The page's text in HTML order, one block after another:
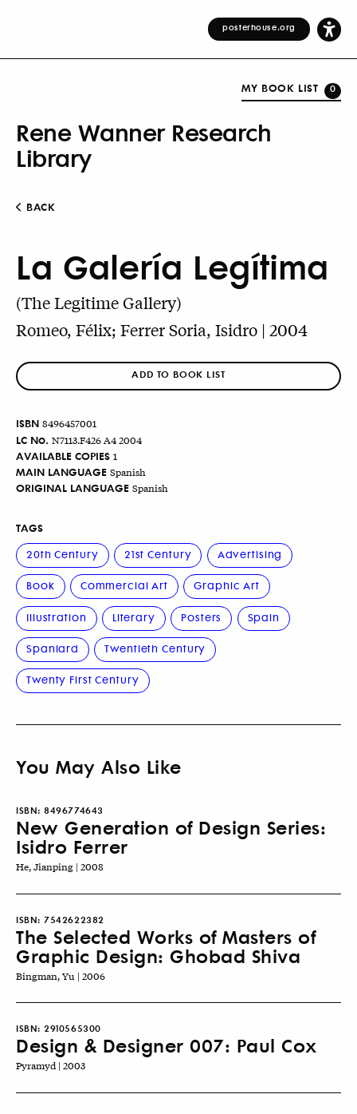
posterhouse.org
MY BOOK LIST 0
Rene Wanner Research
Library
BACK
La Galería Legítima
(The Legitime Gallery)
Romeo, Félix; Ferrer Soria, Isidro | 2004
ADD TO BOOK LIST
ISBN 8496457001
LC No. N7113.F426 A4 2004
AVAILABLE COPIES 1
MAIN LANGUAGE Spanish
ORIGINAL LANGUAGE Spanish
TAGS
20th Century
21st Century Advertising
Book Commercial Art Graphic Art
Illustration Literary Posters Spain
Spaniard Twentieth Century
Twenty First Century
You May Also Like
ISBN: 8496774643
New Generation of Design Series:
Isidro Ferrer
He, Jianping | 2008
ISBN: 7542622382
The Selected Works of Masters of
Graphic Design: Ghobad Shiva
Bingman, Yu | 2006
ISBN: 2910565300
Design & Designer 007: Paul Cox
Pyramyd | 2003